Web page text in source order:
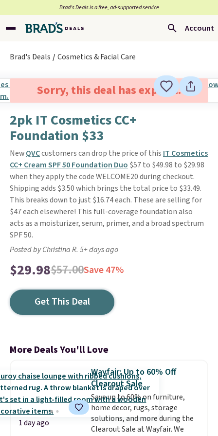
Brad’s Deals is a free, ad-supported service
Account
Brad's Deals Cosmetics & Facial Care
Sorry, this deal has expired.
2pk IT Cosmetics CC+
Foundation $33
NewQVCcustomers can drop the price of this IT Cosmetics
CC+ Cream SPF 50 Foundation Duo $57 to $49.98 to $29.98
when they apply the code WELCOME20 during checkout.
Shipping adds $3.50 which brings the total price to $33.49.
This breaks down to just $16.74 each. These are selling for
$47 each elsewhere! This full-coverage foundation also
acts as a moisturizer, serum, primer, and a broad spectrum
SPF 50.
Posted by Christina R. 5+ days ago
$29.98$57.00Save 47%
Get This Deal
More Deals You'll Love
1 day ago
Wayfair: Up to 60% Off
Clearout Sale
Save up to 60% on furniture,
home decor, rugs, storage
solutions, and more during the
Clearout Sale at Wayfair. We